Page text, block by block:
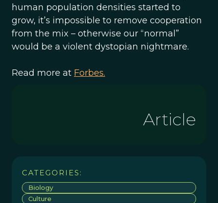
human population densities started to
grow, it’s impossible to remove cooperation
from the mix – otherwise our “normal”
would be a violent dystopian nightmare.
Read more at Forbes.
Article
CATEGORIES:
Biology
Culture